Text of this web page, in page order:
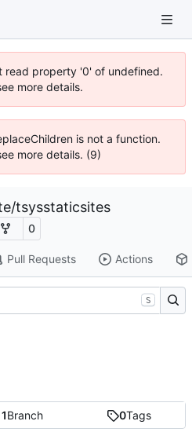
read property '0' of undefined.
more details.
is not a function.
more details. (9)
/tsysstaticsites
0
Pull Requests Actions
1Branch 0Tags
S